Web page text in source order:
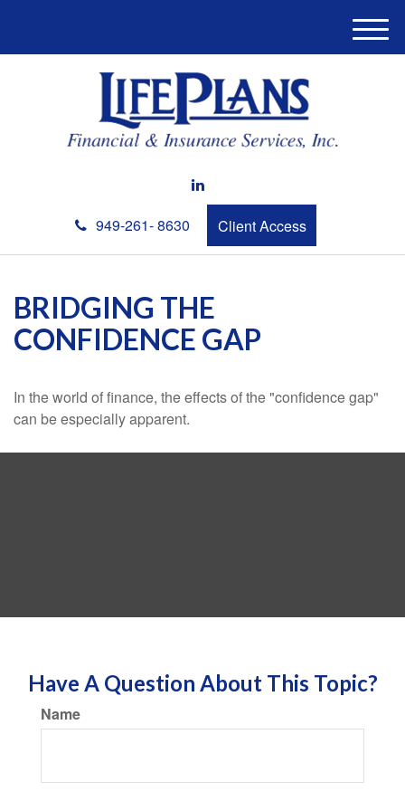
949-261- 8630 Client Access
M
e
BRIDGING THE
CONFIDENCE GAP
In the world of finance, the effects of the "confidence gap"
can be especially apparent.
Have A Question About This Topic?
Name